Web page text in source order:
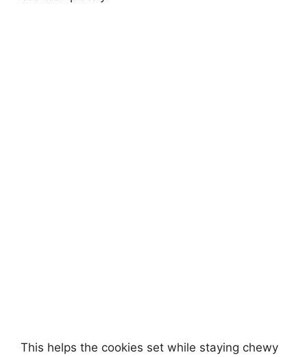
This helps the cookies set while staying chewy